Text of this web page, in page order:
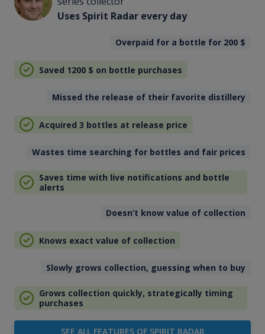
Uses Spirit Radar every day
Overpaid for a bottle for 200 $
Saved 1200 $ on bottle purchases
Missed the release of their favorite distillery
Acquired 3 bottles at release price
Wastes time searching for bottles and fair prices
Saves time with live notifications and bottle
alerts
Doesn’t know value of collection
Knows exact value of collection
Slowly grows collection, guessing when to buy
Grows collection quickly, strategically timing
purchases
SEE ALL FEATURES OF SPIRIT RADAR